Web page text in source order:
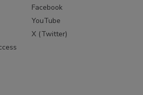
Facebook
YouTube
X (Twitter)